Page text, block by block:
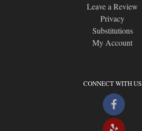
Leave a Review
Privacy
Substitutions
My Account
CONNECT WITH US